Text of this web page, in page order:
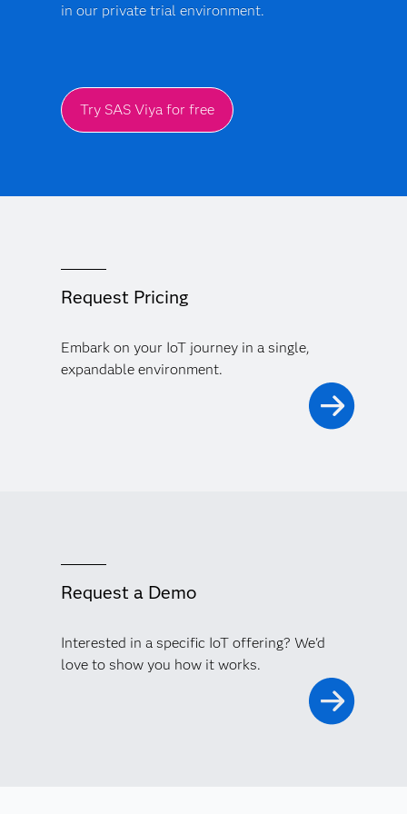
in our private trial environment.
Try SAS Viya for free
Request Pricing
Embark on your IoT journey in a single,
expandable environment.
Request a Demo
Interested in a specific IoT offering? We'd
love to show you how it works.